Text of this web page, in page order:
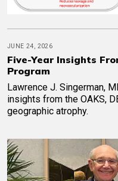
JUNE 24, 2026
Five-Year Insights
Program
Lawrence J. Singerman,
insights from the OAKS,
geographic atrophy.